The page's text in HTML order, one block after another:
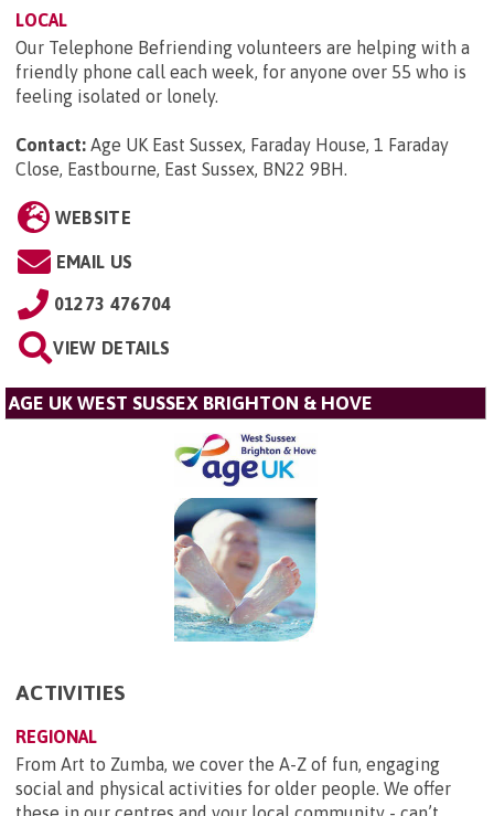
LOCAL
Our Telephone Befriending volunteers are helping with a
friendly phone call each week, for anyone over 55 who is
feeling isolated or lonely.
Contact: Age UK East Sussex, Faraday House, 1 Faraday
Close, Eastbourne, East Sussex, BN22 9BH.
WEBSITE
EMAIL US
01273 476704
VIEW DETAILS
AGE UK WEST SUSSEX BRIGHTON & HOVE
ACTIVITIES
REGIONAL
From Art to Zumba, we cover the A-Z of fun, engaging
social and physical activities for older people. We offer